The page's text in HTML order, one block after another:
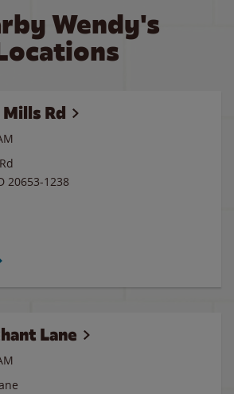
Wendy's
Rd
20653-1238
Lane